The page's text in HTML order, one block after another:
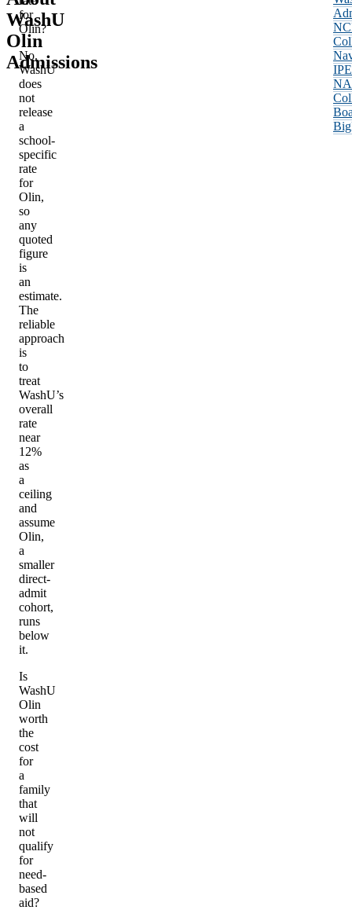
WashU
Olin
Admissions
for
Olin?
No.
WashU
does
not
release
a
school-
specific
rate
for
Olin,
so
any
quoted
figure
is
an
estimate.
The
reliable
approach
is
to
treat
WashU’s
overall
rate
near
12%
as
a
ceiling
and
assume
Olin,
a
smaller
direct-
admit
cohort,
runs
below
it.
Is
WashU
Olin
worth
the
cost
for
a
family
that
will
not
qualify
for
need-
based
aid?